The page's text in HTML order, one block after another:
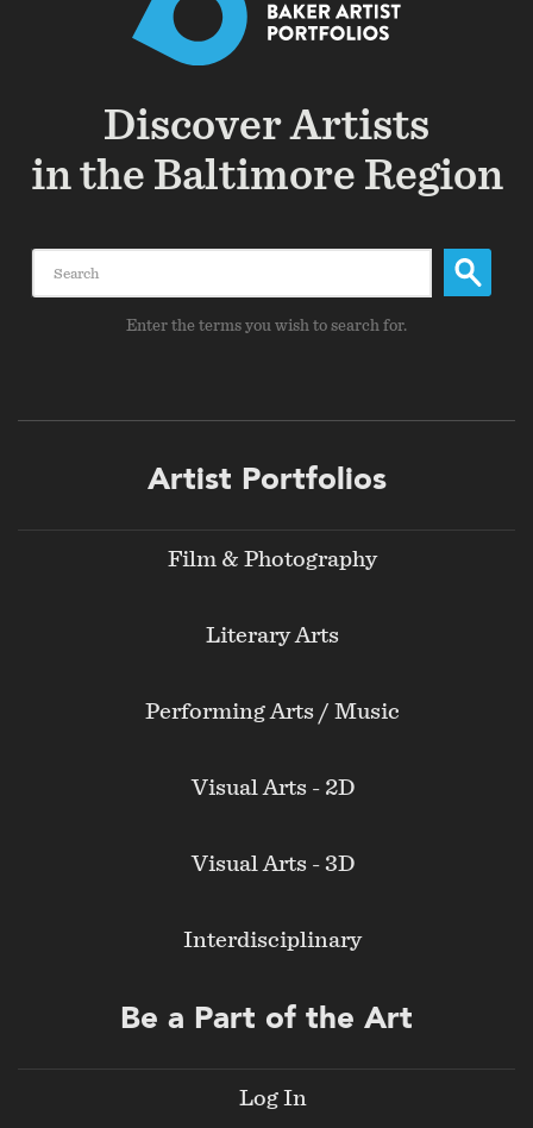
Discover Artists
in the Baltimore Region
Enter the terms you wish to search for.
Artist Portfolios
Film & Photography
Literary Arts
Performing Arts / Music
Visual Arts - 2D
Visual Arts - 3D
Interdisciplinary
Be a Part of the Art
Log In